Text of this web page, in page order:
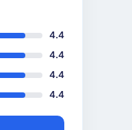
4.4
4.4
4.4
4.4